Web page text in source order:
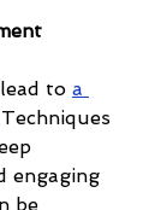
to a
engaging
be